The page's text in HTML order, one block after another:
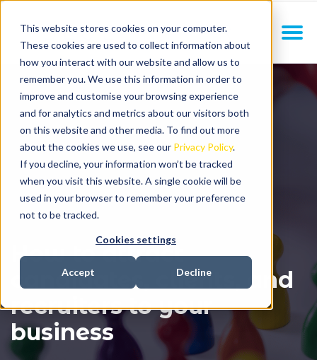
This website stores cookies on your computer.
These cookies are used to collect information about
how you interact with our website and allow us to
remember you. We use this information in order to
improve and customise your browsing experience
and for analytics and metrics about our visitors both
on this website and other media. To find out more
about the cookies we use, see our Privacy Policy.
If you decline, your information won’t be tracked
when you visit this website. A single cookie will be
used in your browser to remember your preference
not to be tracked.
Cookies settings
Accept Decline
How to attract
candidates, clients, and
recruiters to your
business